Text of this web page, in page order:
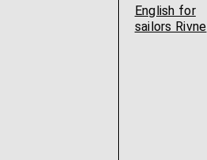
English for
sailors Rivne